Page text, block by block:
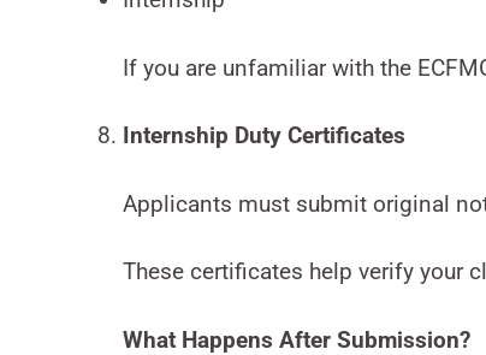
If you are unfamiliar with the
Internship Duty Certificates
Applicants must submit original
These certificates help verify your
What Happens After Submission?